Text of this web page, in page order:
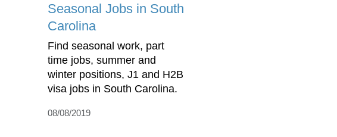
Seasonal Jobs in South
Carolina
Find seasonal work, part
time jobs, summer and
winter positions, J1 and H2B
visa jobs in South Carolina.
08/08/2019